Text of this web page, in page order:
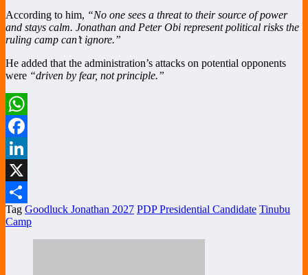
According to him, “No one sees a threat to their source of power
and stays calm. Jonathan and Peter Obi represent political risks the
ruling camp can’t ignore.”
He added that the administration’s attacks on potential opponents
were “driven by fear, not principle.”
WhatsApp
Facebook
LinkedIn
X
Share
Tag Goodluck Jonathan 2027 PDP Presidential Candidate Tinubu
Camp